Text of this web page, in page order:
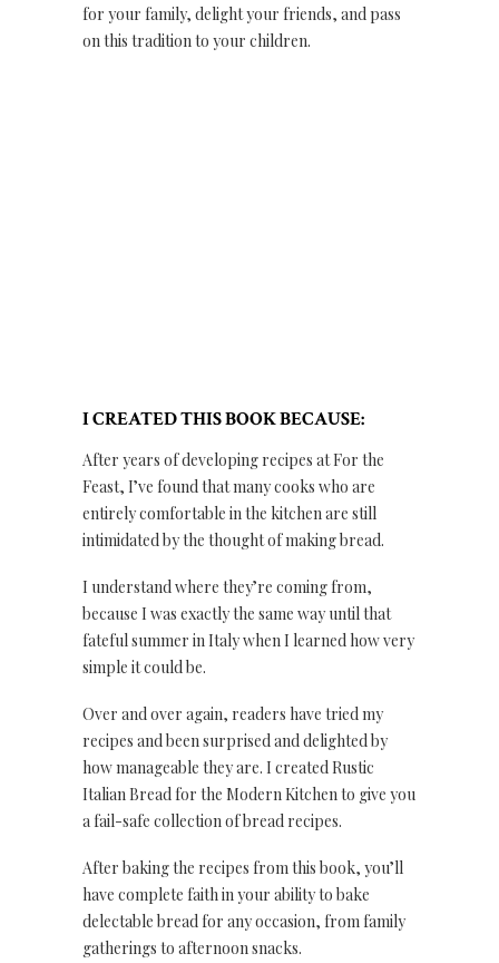
for your family, delight your friends, and pass
on this tradition to your children.
I CREATED THIS BOOK BECAUSE:
After years of developing recipes at For the
Feast, I’ve found that many cooks who are
entirely comfortable in the kitchen are still
intimidated by the thought of making bread.
I understand where they’re coming from,
because I was exactly the same way until that
fateful summer in Italy when I learned how very
simple it could be.
Over and over again, readers have tried my
recipes and been surprised and delighted by
how manageable they are. I created Rustic
Italian Bread for the Modern Kitchen to give you
a fail-safe collection of bread recipes.
After baking the recipes from this book, you’ll
have complete faith in your ability to bake
delectable bread for any occasion, from family
gatherings to afternoon snacks.